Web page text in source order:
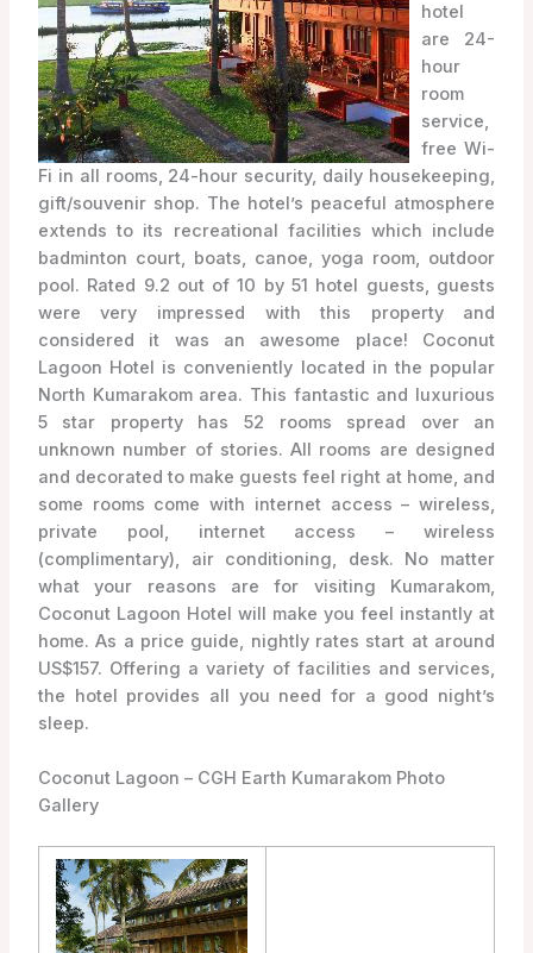
hotel
are 24-
hour
room
service,
free Wi-
Fi in all rooms, 24-hour security, daily housekeeping,
gift/souvenir shop. The hotel’s peaceful atmosphere
extends to its recreational facilities which include
badminton court, boats, canoe, yoga room, outdoor
pool. Rated 9.2 out of 10 by 51 hotel guests, guests
were very impressed with this property and
considered it was an awesome place! Coconut
Lagoon Hotel is conveniently located in the popular
North Kumarakom area. This fantastic and luxurious
5 star property has 52 rooms spread over an
unknown number of stories. All rooms are designed
and decorated to make guests feel right at home, and
some rooms come with internet access – wireless,
private pool, internet access – wireless
(complimentary), air conditioning, desk. No matter
what your reasons are for visiting Kumarakom,
Coconut Lagoon Hotel will make you feel instantly at
home. As a price guide, nightly rates start at around
US$157. Offering a variety of facilities and services,
the hotel provides all you need for a good night’s
sleep.
Coconut Lagoon – CGH Earth Kumarakom Photo
Gallery